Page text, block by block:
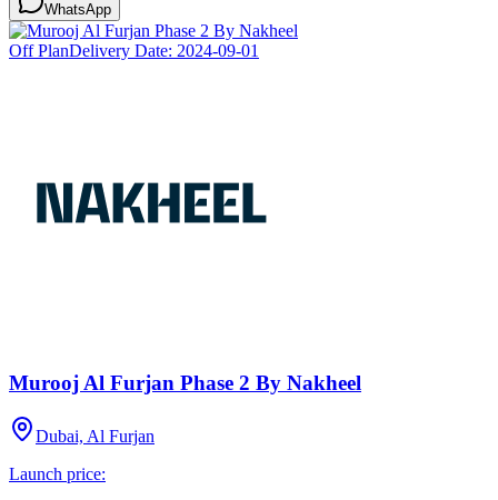
WhatsApp
Off PlanDelivery Date: 2024-09-01
Murooj Al Furjan Phase 2 By Nakheel
Dubai, Al Furjan
Launch price: